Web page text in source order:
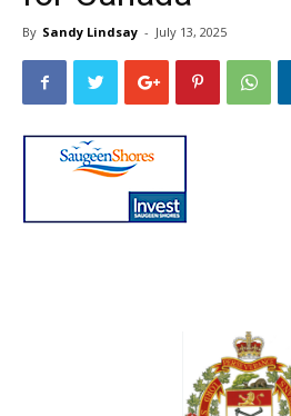
By Sandy Lindsay - July 13, 2025